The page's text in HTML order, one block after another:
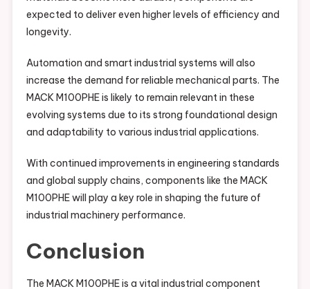
expected to deliver even higher levels of efficiency and
longevity.
Automation and smart industrial systems will also
increase the demand for reliable mechanical parts. The
MACK M100PHE is likely to remain relevant in these
evolving systems due to its strong foundational design
and adaptability to various industrial applications.
With continued improvements in engineering standards
and global supply chains, components like the MACK
M100PHE will play a key role in shaping the future of
industrial machinery performance.
Conclusion
The MACK M100PHE is a vital industrial component